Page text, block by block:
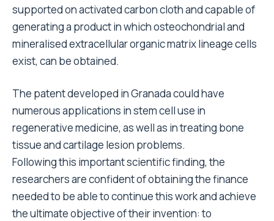
supported on activated carbon cloth and capable of
generating a product in which osteochondrial and
mineralised extracellular organic matrix lineage cells
exist, can be obtained.
The patent developed in Granada could have
numerous applications in stem cell use in
regenerative medicine, as well as in treating bone
tissue and cartilage lesion problems.
Following this important scientific finding, the
researchers are confident of obtaining the finance
needed to be able to continue this work and achieve
the ultimate objective of their invention: to